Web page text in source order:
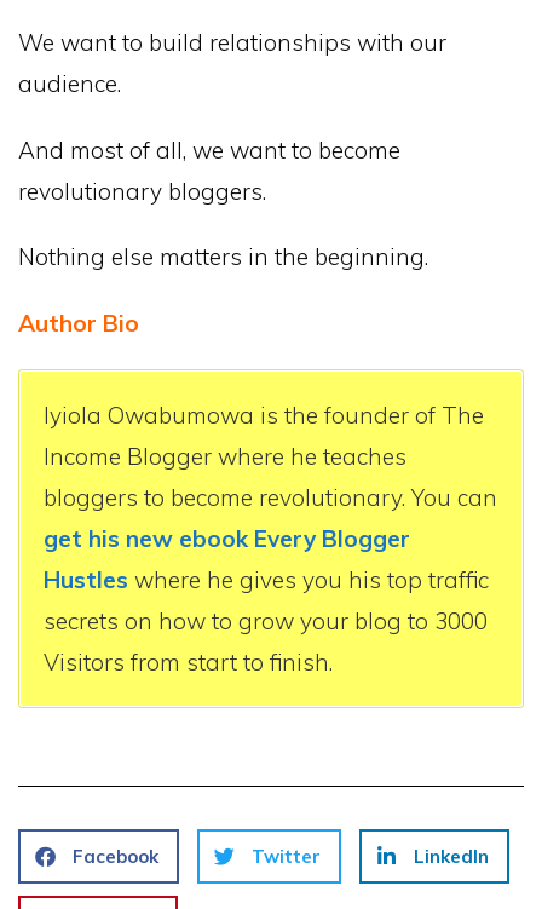
We want to build relationships with our
audience.
And most of all, we want to become
revolutionary bloggers.
Nothing else matters in the beginning.
Author Bio
Iyiola Owabumowa is the founder of The
Income Blogger where he teaches
bloggers to become revolutionary. You can
get his new ebook Every Blogger
Hustles where he gives you his top traffic
secrets on how to grow your blog to 3000
Visitors from start to finish.
Facebook Twitter LinkedIn